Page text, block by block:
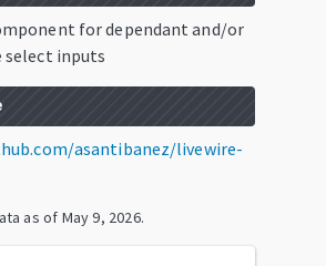
for dependant and/or
select inputs
asantibanez/livewire-
as of May 9, 2026.